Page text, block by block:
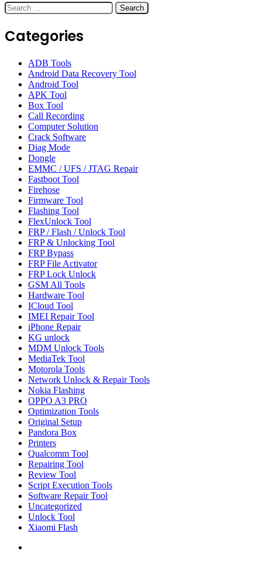
Search
for:
Categories
ADB Tools
Android Data Recovery Tool
Android Tool
APK Tool
Box Tool
Call Recording
Computer Solution
Crack Software
Diag Mode
Dongle
EMMC / UFS / JTAG Repair
Fastboot Tool
Firehose
Firmware Tool
Flashing Tool
FlexUnlock Tool
FRP / Flash / Unlock Tool
FRP & Unlocking Tool
FRP Bypass
FRP File Activator
FRP Lock Unlock
GSM All Tools
Hardware Tool
ICloud Tool
IMEI Repair Tool
iPhone Repair
KG unlock
MDM Unlock Tools
MediaTek Tool
Motorola Tools
Network Unlock & Repair Tools
Nokia Flashing
OPPO A3 PRO
Optimization Tools
Original Setup
Pandora Box
Printers
Qualcomm Tool
Repairing Tool
Review Tool
Script Execution Tools
Software Repair Tool
Uncategorized
Unlock Tool
Xiaomi Flash